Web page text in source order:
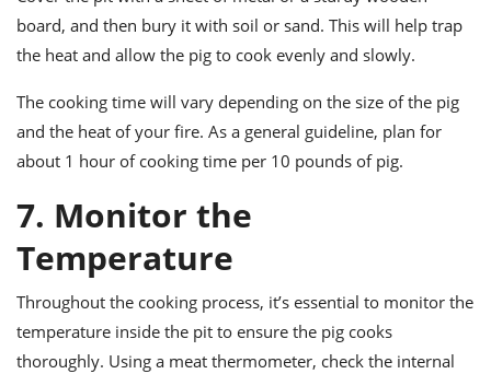
board, and then bury it with soil or sand. This will help trap
the heat and allow the pig to cook evenly and slowly.
The cooking time will vary depending on the size of the pig
and the heat of your fire. As a general guideline, plan for
about 1 hour of cooking time per 10 pounds of pig.
7. Monitor the
Temperature
Throughout the cooking process, it’s essential to monitor the
temperature inside the pit to ensure the pig cooks
thoroughly. Using a meat thermometer, check the internal